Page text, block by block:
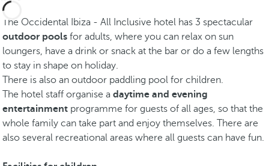
The Occidental Ibiza - All Inclusive hotel has 3 spectacular
outdoor pools for adults, where you can relax on sun
loungers, have a drink or snack at the bar or do a few lengths
to stay in shape on holiday.
There is also an outdoor paddling pool for children.
The hotel staff organise a daytime and evening
entertainment programme for guests of all ages, so that the
whole family can take part and enjoy themselves. There are
also several recreational areas where all guests can have fun.